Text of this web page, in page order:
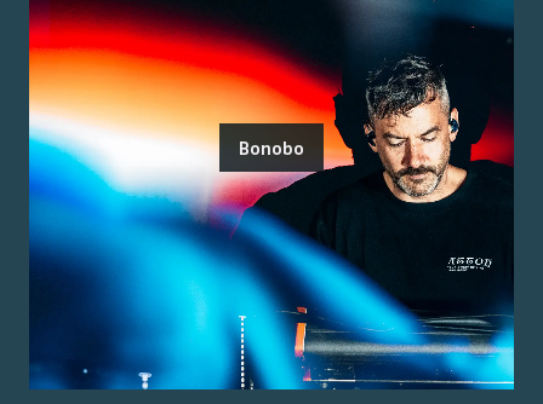
Bonobo